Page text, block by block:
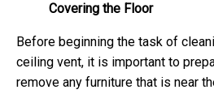
Covering the Floor
Before beginning the task of
ceiling vent, it is important to
remove any furniture that is near